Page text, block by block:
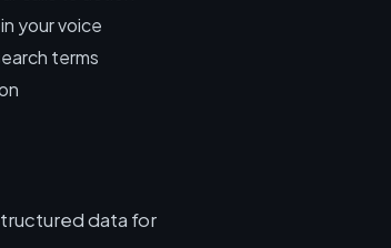
your voice
terms
data for